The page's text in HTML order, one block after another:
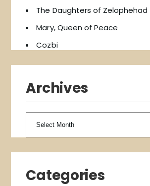
The Daughters of Zelophehad
Mary, Queen of Peace
Cozbi
Archives
Categories